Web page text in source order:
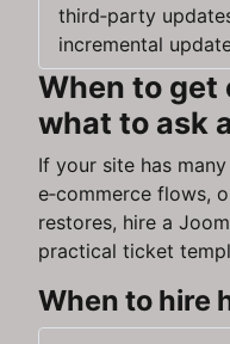
third‑party
incremental
When to get
what to ask
If your site has
e‑commerce flows,
restores, hire a
practical ticket
When to hire